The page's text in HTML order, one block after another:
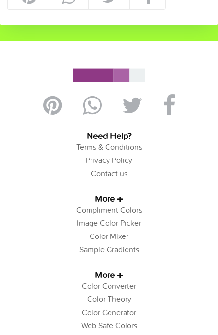
Need Help?
Terms & Conditions
Privacy Policy
Contact us
More
Compliment Colors
Image Color Picker
Color Mixer
Sample Gradients
More
Color Converter
Color Theory
Color Generator
Web Safe Colors